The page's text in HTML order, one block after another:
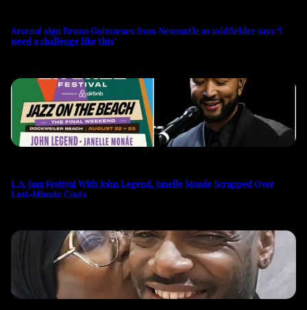
Arsenal sign Bruno Guimaraes from Newcastle as midfielder says ‘I
need a challenge like this’
L.A. Jazz Festival With John Legend, Janelle Monáe Scrapped Over
Last-Minute Costs